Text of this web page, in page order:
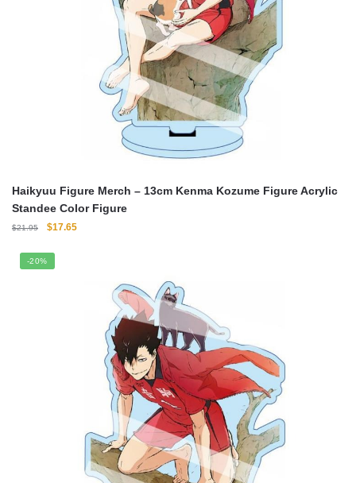
Haikyuu Figure Merch – 13cm Kenma Kozume Figure Acrylic
Standee Color Figure
$21.95
Original
was:
$21.95.
$17.65Current
-20%